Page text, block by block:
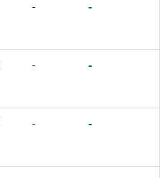
- -
- -
- -